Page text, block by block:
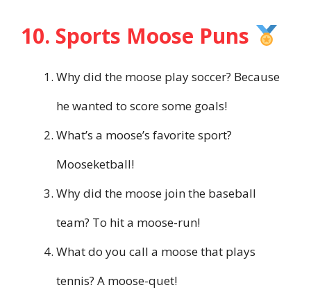
10. Sports Moose Puns
Why did the moose play soccer? Because
he wanted to score some goals!
What’s a moose’s favorite sport?
Mooseketball!
Why did the moose join the baseball
team? To hit a moose-run!
What do you call a moose that plays
tennis? A moose-quet!